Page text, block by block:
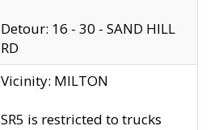
Detour: 16 - 30 - SAND HILL
RD
Vicinity: MILTON
SR5 is restricted to trucks